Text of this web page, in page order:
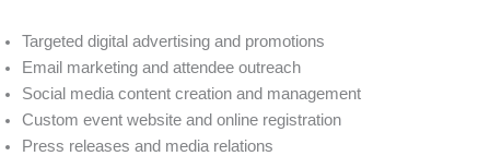
Targeted digital advertising and promotions
Email marketing and attendee outreach
Social media content creation and management
Custom event website and online registration
Press releases and media relations